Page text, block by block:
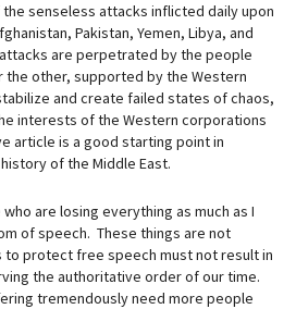
senseless attacks inflicted daily upon
Pakistan, Yemen, Libya, and
are perpetrated by the people
the other, supported by the Western
and create failed states of chaos,
interests of the Western corporations
article is a good starting point in
of the Middle East.
are losing everything as much as I
of speech. These things are not
to protect free speech must not result in
the authoritative order of our time.
tremendously need more people